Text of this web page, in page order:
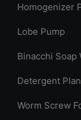
Homogenizer
Lobe Pump
Binacchi Soap
Detergent
Worm Screw